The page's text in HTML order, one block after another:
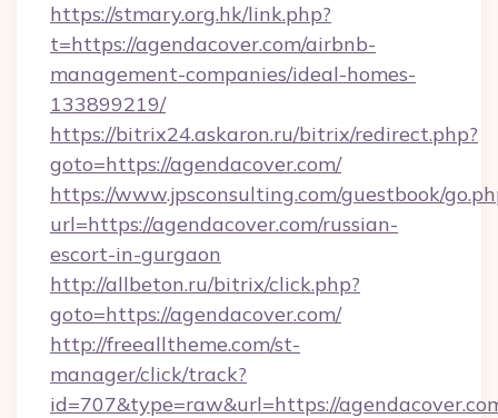
https://stmary.org.hk/link.php?
t=https://agendacover.com/airbnb-
management-companies/ideal-homes-
133899219/
https://bitrix24.askaron.ru/bitrix/redirect.php?
goto=https://agendacover.com/
https://www.jpsconsulting.com/guestbook/
url=https://agendacover.com/russian-
escort-in-gurgaon
http://allbeton.ru/bitrix/click.php?
goto=https://agendacover.com/
http://freealltheme.com/st-
manager/click/track?
id=707&type=raw&url=https://